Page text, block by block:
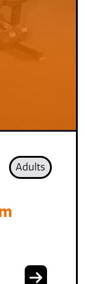
Adults